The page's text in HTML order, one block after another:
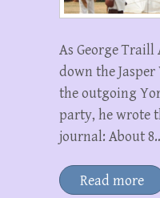
As George
down the
the outgoing
party, he wrote
journal: About
Read more